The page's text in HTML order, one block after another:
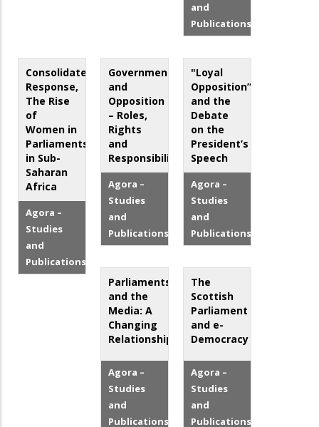
and
Publications
Consolidated
Response,
The Rise
of
Women in
Parliaments
in Sub-
Saharan
Africa
Agora –
Studies
and
Publications
Government
and
Opposition
– Roles,
Rights
and
Responsibilities
Agora –
Studies
and
Publications
"Loyal
Opposition”
and the
Debate
on the
President’s
Speech
Agora –
Studies
and
Publications
Parliaments
and the
Media: A
Changing
Relationship?
Agora –
Studies
and
Publications
The
Scottish
Parliament
and e-
Democracy
Agora –
Studies
and
Publications